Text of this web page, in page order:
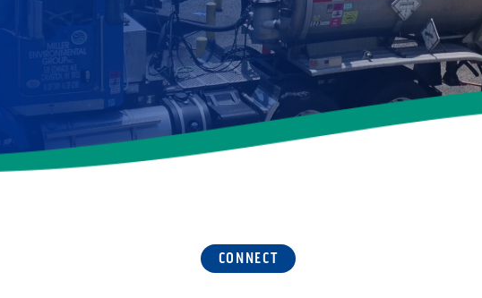
CONNECT